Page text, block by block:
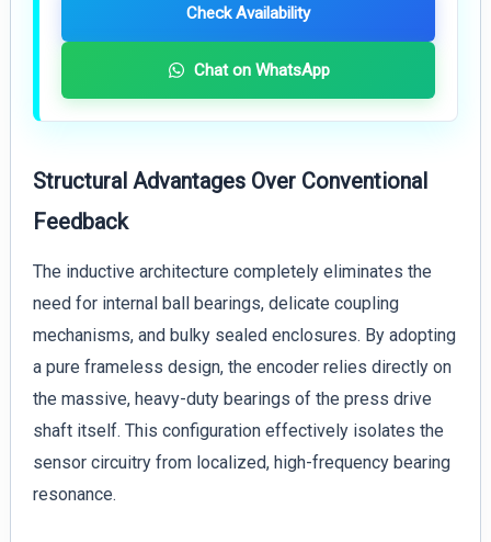
Check Availability
Chat on WhatsApp
Structural Advantages Over Conventional
Feedback
The inductive architecture completely eliminates the
need for internal ball bearings, delicate coupling
mechanisms, and bulky sealed enclosures. By adopting
a pure frameless design, the encoder relies directly on
the massive, heavy-duty bearings of the press drive
shaft itself. This configuration effectively isolates the
sensor circuitry from localized, high-frequency bearing
resonance.